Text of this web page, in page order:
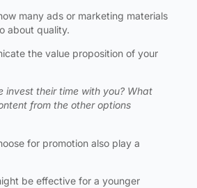
many ads or marketing materials
about quality.
the value proposition of your
invest their time with you? What
from the other options
for promotion also play a
be effective for a younger